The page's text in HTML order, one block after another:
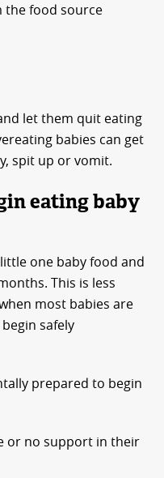
the food source
let them quit eating
babies can get
spit up or vomit.
eating baby
one baby food and
This is less
most babies are
safely
prepared to begin
or no support in their